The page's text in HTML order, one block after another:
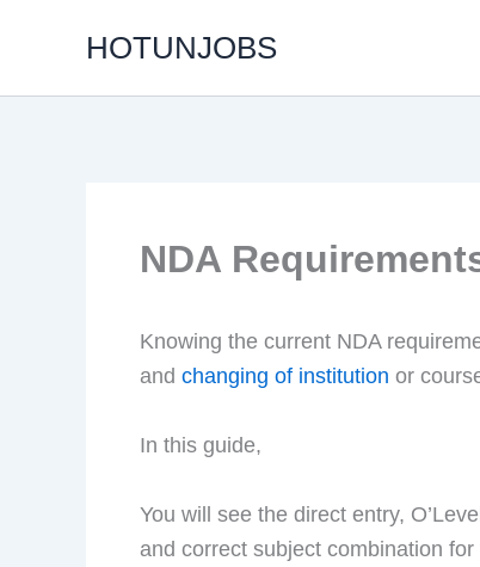
HOTUNJOBS
NDA
Knowing the current NDA
and changing of institution or
In this guide,
You will see the direct entry,
and correct subject combination